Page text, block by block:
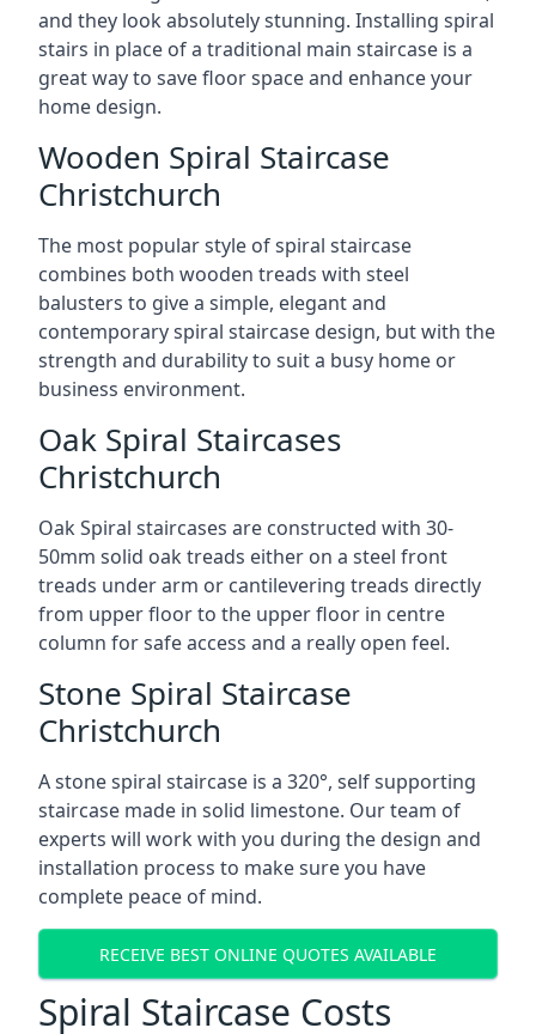
and they look absolutely stunning. Installing spiral
stairs in place of a traditional main staircase is a
great way to save floor space and enhance your
home design.
Wooden Spiral Staircase
Christchurch
The most popular style of spiral staircase
combines both wooden treads with steel
balusters to give a simple, elegant and
contemporary spiral staircase design, but with the
strength and durability to suit a busy home or
business environment.
Oak Spiral Staircases
Christchurch
Oak Spiral staircases are constructed with 30-
50mm solid oak treads either on a steel front
treads under arm or cantilevering treads directly
from upper floor to the upper floor in centre
column for safe access and a really open feel.
Stone Spiral Staircase
Christchurch
A stone spiral staircase is a 320°, self supporting
staircase made in solid limestone. Our team of
experts will work with you during the design and
installation process to make sure you have
complete peace of mind.
RECEIVE BEST ONLINE QUOTES AVAILABLE
Spiral Staircase Costs